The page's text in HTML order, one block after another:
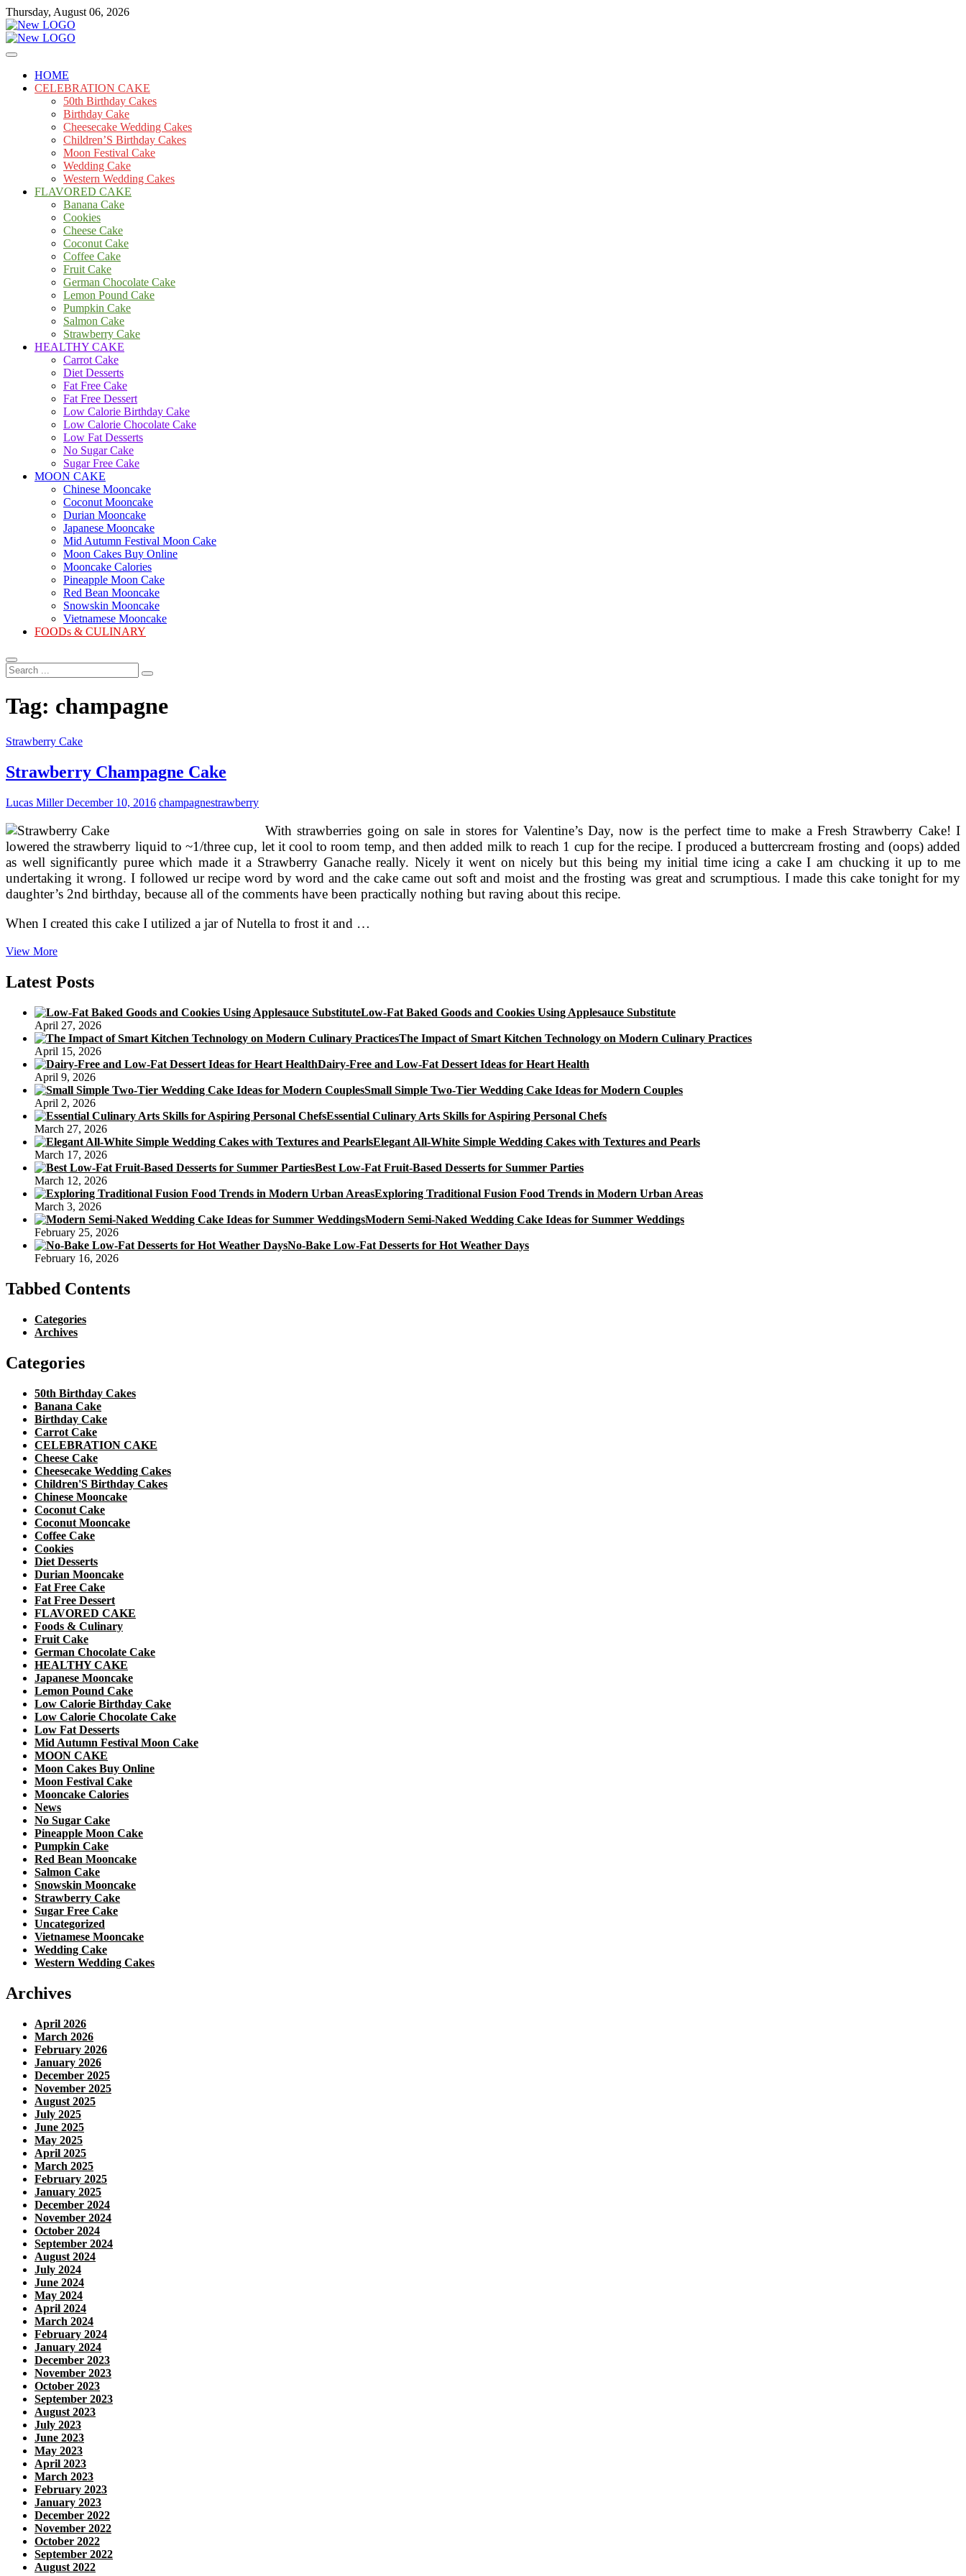
Skip
to
content
Thursday, August 06, 2026
mooncakecosplay.com
Cakes
HOME
CELEBRATION CAKE
50th Birthday Cakes
Birthday Cake
Cheesecake Wedding Cakes
Children’S Birthday Cakes
Moon Festival Cake
Wedding Cake
Western Wedding Cakes
FLAVORED CAKE
Banana Cake
Cookies
Cheese Cake
Coconut Cake
Coffee Cake
Fruit Cake
German Chocolate Cake
Lemon Pound Cake
Pumpkin Cake
Salmon Cake
Strawberry Cake
HEALTHY CAKE
Carrot Cake
Diet Desserts
Fat Free Cake
Fat Free Dessert
Low Calorie Birthday Cake
Low Calorie Chocolate Cake
Low Fat Desserts
No Sugar Cake
Sugar Free Cake
MOON CAKE
Chinese Mooncake
Coconut Mooncake
Durian Mooncake
Japanese Mooncake
Mid Autumn Festival Moon Cake
Moon Cakes Buy Online
Mooncake Calories
Pineapple Moon Cake
Red Bean Mooncake
Snowskin Mooncake
Vietnamese Mooncake
FOODs & CULINARY
Search
...
Tag: champagne
Strawberry Cake
Strawberry Champagne Cake
Lucas MillerDecember 10, 2016 champagnestrawberry
With strawberries going on sale in stores for Valentine’s Day, now is the perfect time to make a Fresh Strawberry Cake! I
lowered the strawberry liquid to ~1/three cup, let it cool to room temp, and then added milk to reach 1 cup for the recipe. I produced a buttercream frosting and (oops) added
as well significantly puree which made it a Strawberry Ganache really. Nicely it went on nicely but this being my initial time icing a cake I am chucking it up to me
undertaking it wrong. I followed ur recipe word by word and the cake came out soft and moist and the frosting was great and scrumptious. I made this cake tonight for my
daughter’s 2nd birthday, because all of the comments have been practically nothing but raving about this recipe.
When I created this cake I utilized a jar of Nutella to frost it and …
View MoreStrawberry
Cake
Latest Posts
Low-Fat Baked Goods and Cookies Using Applesauce Substitute
April 27, 2026
The Impact of Smart Kitchen Technology on Modern Culinary Practices
April 15, 2026
Dairy-Free and Low-Fat Dessert Ideas for Heart Health
April 9, 2026
Small Simple Two-Tier Wedding Cake Ideas for Modern Couples
April 2, 2026
Essential Culinary Arts Skills for Aspiring Personal Chefs
March 27, 2026
Elegant All-White Simple Wedding Cakes with Textures and Pearls
March 17, 2026
Best Low-Fat Fruit-Based Desserts for Summer Parties
March 12, 2026
Exploring Traditional Fusion Food Trends in Modern Urban Areas
March 3, 2026
Modern Semi-Naked Wedding Cake Ideas for Summer Weddings
February 25, 2026
No-Bake Low-Fat Desserts for Hot Weather Days
February 16, 2026
Tabbed Contents
Categories
Archives
Categories
50th Birthday Cakes
Banana Cake
Birthday Cake
Carrot Cake
CELEBRATION CAKE
Cheese Cake
Cheesecake Wedding Cakes
Children'S Birthday Cakes
Chinese Mooncake
Coconut Cake
Coconut Mooncake
Coffee Cake
Cookies
Diet Desserts
Durian Mooncake
Fat Free Cake
Fat Free Dessert
FLAVORED CAKE
Foods & Culinary
Fruit Cake
German Chocolate Cake
HEALTHY CAKE
Japanese Mooncake
Lemon Pound Cake
Low Calorie Birthday Cake
Low Calorie Chocolate Cake
Low Fat Desserts
Mid Autumn Festival Moon Cake
MOON CAKE
Moon Cakes Buy Online
Moon Festival Cake
Mooncake Calories
News
No Sugar Cake
Pineapple Moon Cake
Pumpkin Cake
Red Bean Mooncake
Salmon Cake
Snowskin Mooncake
Strawberry Cake
Sugar Free Cake
Uncategorized
Vietnamese Mooncake
Wedding Cake
Western Wedding Cakes
Archives
April 2026
March 2026
February 2026
January 2026
December 2025
November 2025
August 2025
July 2025
June 2025
May 2025
April 2025
March 2025
February 2025
January 2025
December 2024
November 2024
October 2024
September 2024
August 2024
July 2024
June 2024
May 2024
April 2024
March 2024
February 2024
January 2024
December 2023
November 2023
October 2023
September 2023
August 2023
July 2023
June 2023
May 2023
April 2023
March 2023
February 2023
January 2023
December 2022
November 2022
October 2022
September 2022
August 2022